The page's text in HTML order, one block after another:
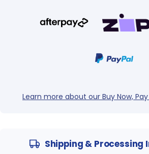
Learn more about our Buy Now,
Shipping & Processing
Login required